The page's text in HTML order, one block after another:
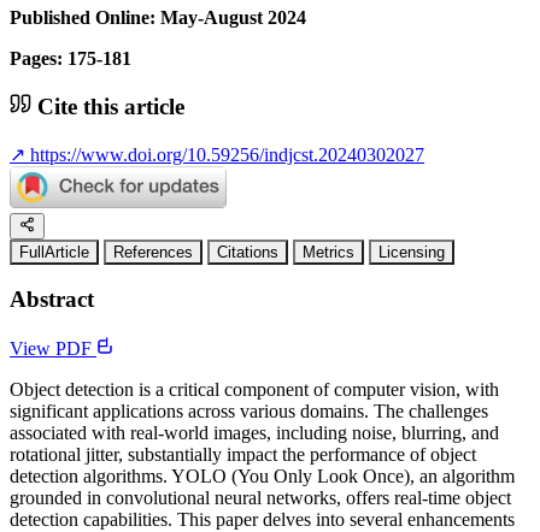
Published Online: May-August 2024
Pages: 175-181
Cite this article
↗ https://www.doi.org/10.59256/indjcst.20240302027
FullArticle References Citations Metrics Licensing
Abstract
View PDF
Object detection is a critical component of computer vision, with
significant applications across various domains. The challenges
associated with real-world images, including noise, blurring, and
rotational jitter, substantially impact the performance of object
detection algorithms. YOLO (You Only Look Once), an algorithm
grounded in convolutional neural networks, offers real-time object
detection capabilities. This paper delves into several enhancements